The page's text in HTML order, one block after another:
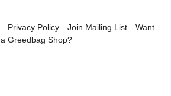
Privacy Policy Join Mailing List
Want
a Greedbag Shop?